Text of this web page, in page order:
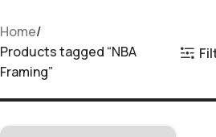
Home
Products tagged “NBA
Framing”